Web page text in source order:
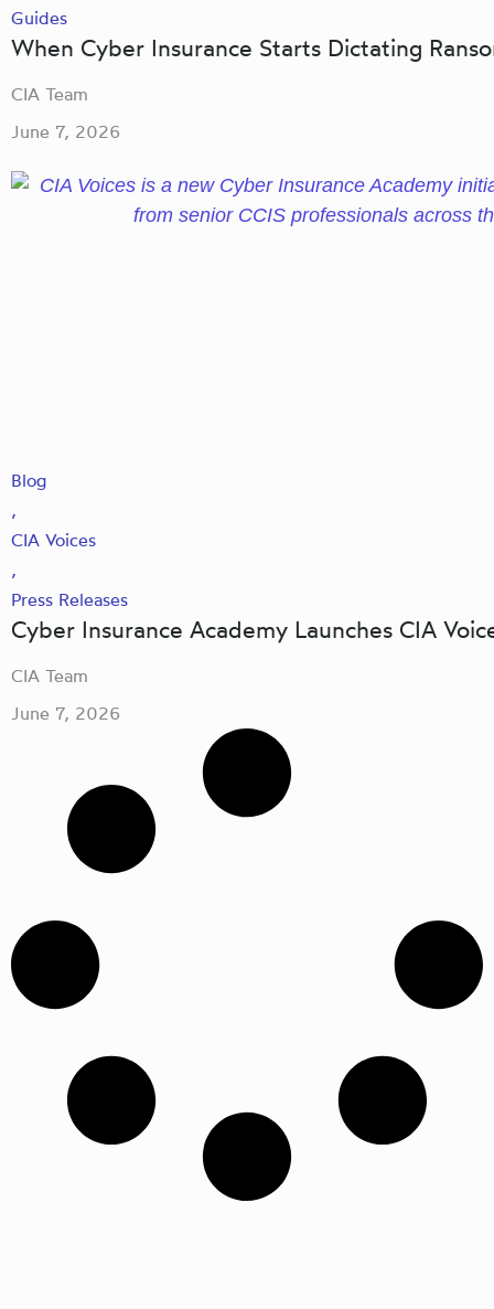
Guides
When Cyber Insurance Starts Dictating
CIA Team
June 7, 2026
Blog
,
CIA Voices
,
Press Releases
Cyber Insurance Academy Launches CIA
CIA Team
June 7, 2026